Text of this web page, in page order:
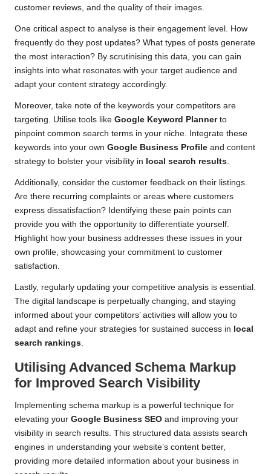
customer reviews, and the quality of their images.
One critical aspect to analyse is their engagement level. How
frequently do they post updates? What types of posts generate
the most interaction? By scrutinising this data, you can gain
insights into what resonates with your target audience and
adapt your content strategy accordingly.
Moreover, take note of the keywords your competitors are
targeting. Utilise tools like Google Keyword Plannerto
pinpoint common search terms in your niche. Integrate these
keywords into your own Google Business Profile and content
strategy to bolster your visibility in local search results.
Additionally, consider the customer feedback on their listings.
Are there recurring complaints or areas where customers
express dissatisfaction? Identifying these pain points can
provide you with the opportunity to differentiate yourself.
Highlight how your business addresses these issues in your
own profile, showcasing your commitment to customer
satisfaction.
Lastly, regularly updating your competitive analysis is essential.
The digital landscape is perpetually changing, and staying
informed about your competitors’ activities will allow you to
adapt and refine your strategies for sustained success in local
search rankings.
Utilising Advanced Schema Markup
for Improved Search Visibility
Implementing schema markup is a powerful technique for
elevating your Google Business SEO and improving your
visibility in search results. This structured data assists search
engines in understanding your website’s content better,
providing more detailed information about your business in